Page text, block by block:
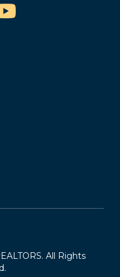
YouTube
All Rights